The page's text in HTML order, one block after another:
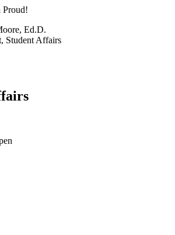
Ed.D.
Student Affairs